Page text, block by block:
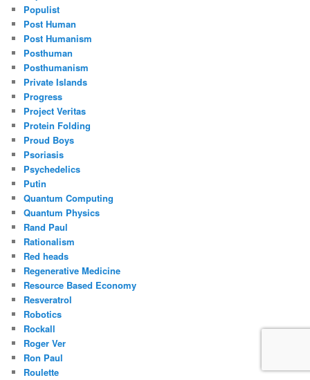
Populist
Post Human
Post Humanism
Posthuman
Posthumanism
Private Islands
Progress
Project Veritas
Protein Folding
Proud Boys
Psoriasis
Psychedelics
Putin
Quantum Computing
Quantum Physics
Rand Paul
Rationalism
Red heads
Regenerative Medicine
Resource Based Economy
Resveratrol
Robotics
Rockall
Roger Ver
Ron Paul
Roulette